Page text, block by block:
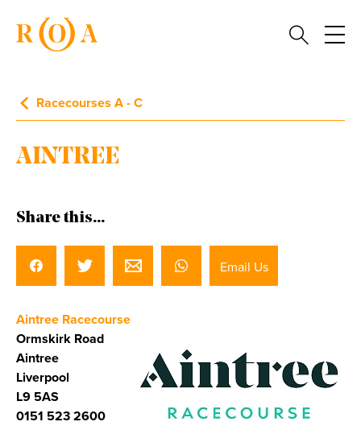
Racecourses A - C
AINTREE
Share this...
Email Us
Aintree Racecourse
Ormskirk Road
Aintree
Liverpool
L9 5AS
0151 523 2600